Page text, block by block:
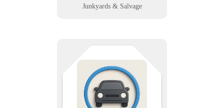
Junkyards & Salvage
Whether you sell, service, wash, or
recycle vehicles—we’ve got your
IT covered. Industry-specific
support for dealerships, garages,